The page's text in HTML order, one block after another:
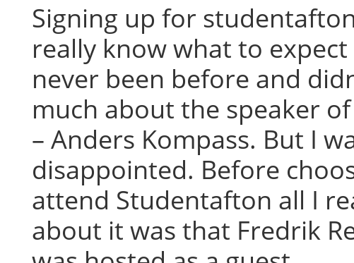
Signing up for
really know what to expect
never been before and
much about the speaker
– Anders Kompass. But I
disappointed. Before
attend Studentafton all I
about it was that Fredrik